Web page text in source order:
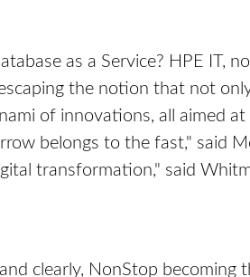
as a Service? HPE IT,
the notion that not
of innovations, all aimed
belongs to the fast," said
transformation," said
clearly, NonStop